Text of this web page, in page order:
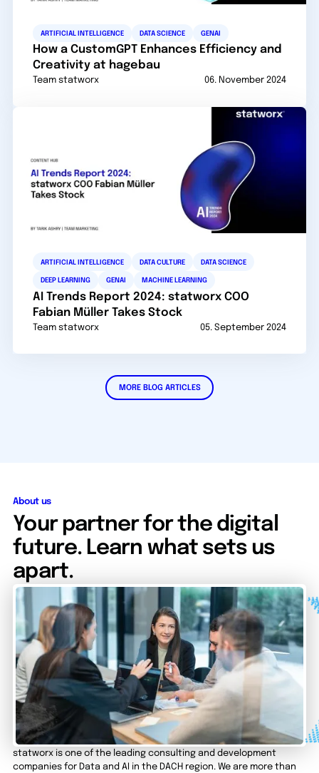
ARTIFICIAL INTELLIGENCE DATA SCIENCE GENAI
How a CustomGPT Enhances Efficiency and
Creativity at hagebau
Team statworx 06. November 2024
ARTIFICIAL INTELLIGENCE DATA CULTURE DATA SCIENCE
DEEP LEARNING GENAI MACHINE LEARNING
AI Trends Report 2024: statworx COO
Fabian Müller Takes Stock
Team statworx 05. September 2024
MORE BLOG ARTICLES
About us
Your partner for the digital
future. Learn what sets us
apart.
statworx is one of the leading consulting and development
companies for Data and AI in the DACH region. We are more than